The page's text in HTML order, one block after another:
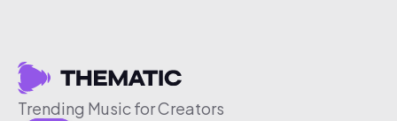
Trending Music for Creators